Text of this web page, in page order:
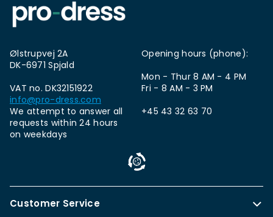
Ølstrupvej 2A
DK-6971 Spjald
VAT no. DK32151922
info@pro-dress.com
We attempt to answer all
requests within 24 hours
on weekdays
Opening hours (phone):
Mon - Thur 8 AM - 4 PM
Fri - 8 AM - 3 PM
+45 43 32 63 70
Customer Service